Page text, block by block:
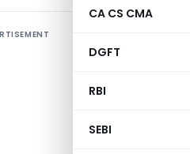
CA CS CMA
DGFT
RBI
SEBI